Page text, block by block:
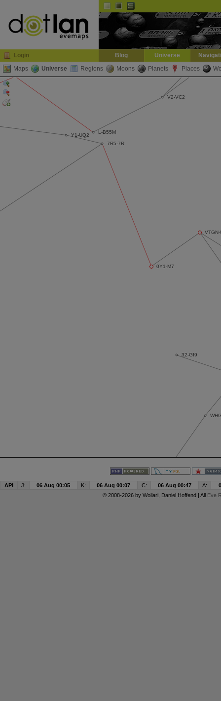
Login Blog Universe
Maps
Universe Regions Moons Planets Places
API J: 06 Aug 00:05 K: 06 Aug 00:07 C: 06 Aug 00:47 A:
© 2008-2026 by Wollari, Daniel Hoffend | All Eve